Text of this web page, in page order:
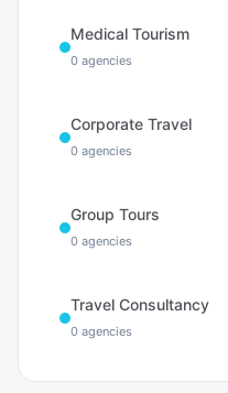
Medical Tourism
0 agencies
Corporate Travel
0 agencies
Group Tours
0 agencies
Travel Consultancy
0 agencies